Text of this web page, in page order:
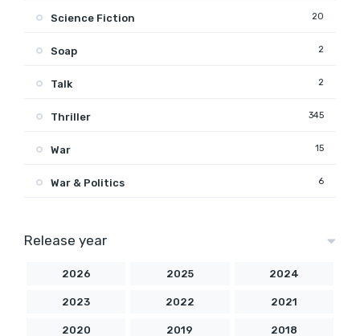
Science Fiction 20
Soap 2
Talk 2
Thriller 345
War 15
War & Politics 6
Release year
2026 2025 2024
2023 2022 2021
2020 2019 2018